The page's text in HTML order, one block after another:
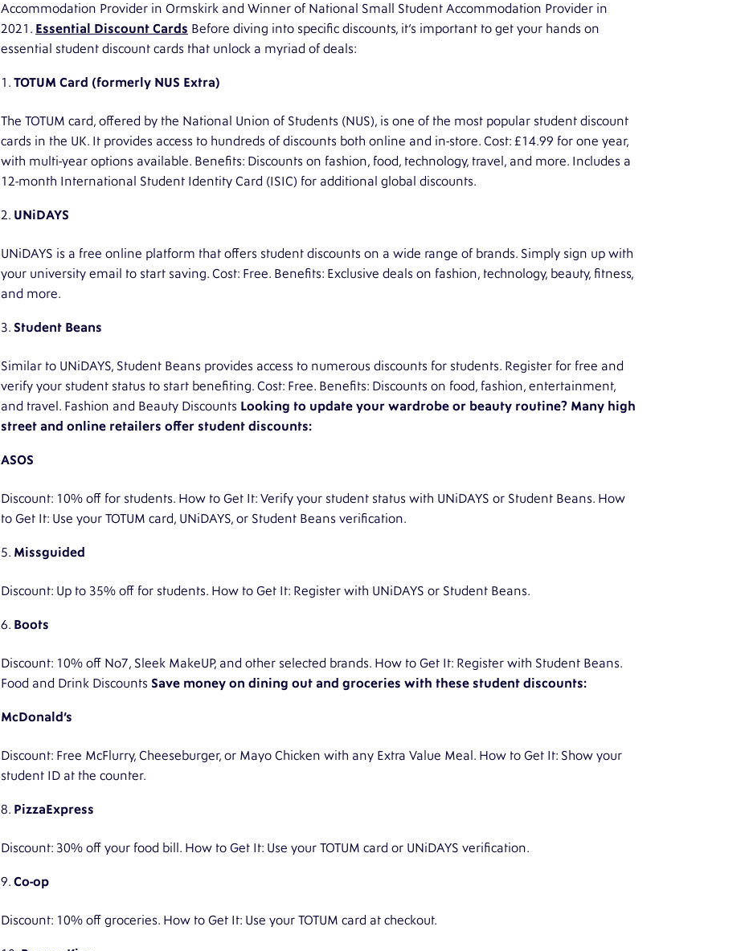
Accommodation Provider in Ormskirk and Winner of National Small Student Accommodation Provider in
2021. Essential Discount Cards Before diving into specific discounts, it’s important to get your hands on
essential student discount cards that unlock a myriad of deals:
TOTUM Card (formerly NUS Extra)
The TOTUM card, offered by the National Union of Students (NUS), is one of the most popular student discount
cards in the UK. It provides access to hundreds of discounts both online and in-store. Cost: £14.99 for one year,
with multi-year options available. Benefits: Discounts on fashion, food, technology, travel, and more. Includes a
12-month International Student Identity Card (ISIC) for additional global discounts.
UNiDAYS
UNiDAYS is a free online platform that offers student discounts on a wide range of brands. Simply sign up with
your university email to start saving. Cost: Free. Benefits: Exclusive deals on fashion, technology, beauty, fitness,
and more.
Student Beans
Similar to UNiDAYS, Student Beans provides access to numerous discounts for students. Register for free and
verify your student status to start benefiting. Cost: Free. Benefits: Discounts on food, fashion, entertainment,
and travel. Fashion and Beauty Discounts Looking to update your wardrobe or beauty routine? Many high
street and online retailers offer student discounts:
ASOS
Discount: 10% off for students. How to Get It: Verify your student status with UNiDAYS or Student Beans. How
to Get It: Use your TOTUM card, UNiDAYS, or Student Beans verification.
Missguided
Discount: Up to 35% off for students. How to Get It: Register with UNiDAYS or Student Beans.
Boots
Discount: 10% off No7, Sleek MakeUP, and other selected brands. How to Get It: Register with Student Beans.
Food and Drink Discounts Save money on dining out and groceries with these student discounts:
McDonald’s
Discount: Free McFlurry, Cheeseburger, or Mayo Chicken with any Extra Value Meal. How to Get It: Show your
student ID at the counter.
PizzaExpress
Discount: 30% off your food bill. How to Get It: Use your TOTUM card or UNiDAYS verification.
Co-op
Discount: 10% off groceries. How to Get It: Use your TOTUM card at checkout.